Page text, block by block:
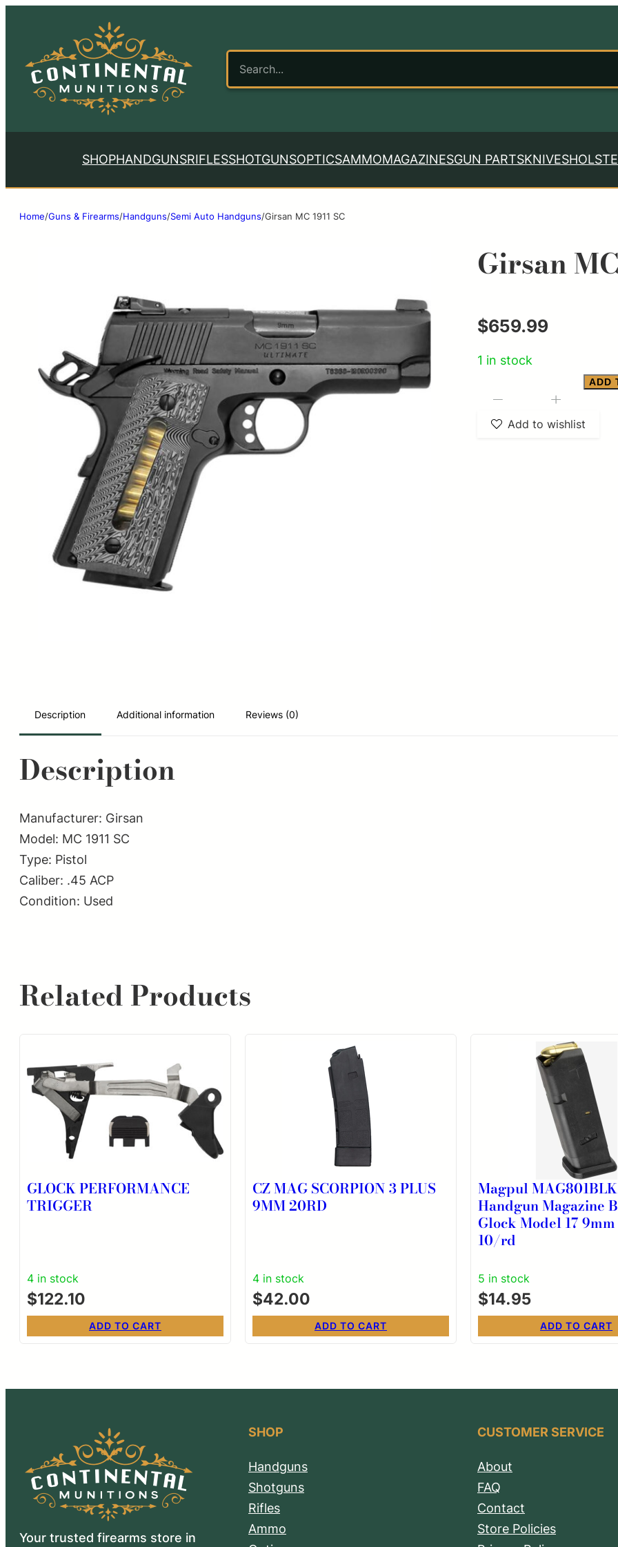
SHOPHANDGUNSRIFLESSHOTGUNSOPTICSAMMOMAGAZINESGUN PARTSKNIVES
Home/Guns & Firearms/Handguns/Semi Auto Handguns/Girsan MC 1911 SC
Girsan
$659.99
1 in stock
1911
ADD
Add to wishlist
Description Additional information Reviews (0)
Description
Manufacturer: Girsan
Model: MC 1911 SC
Type: Pistol
Caliber: .45 ACP
Condition: Used
Related Products
GLOCK PERFORMANCE
TRIGGER
4 in stock
$122.10
ADD TO CART
CZ MAG SCORPION 3 PLUS
9MM 20RD
4 in stock
$42.00
ADD TO CART
Magpul
Handgun Magazine
Glock Model 17
10/rd
5 in stock
$14.95
ADD TO CART
Your trusted firearms store in
SHOP
Handguns
Shotguns
Rifles
Ammo
CUSTOMER SERVICE
About
FAQ
Contact
Store Policies